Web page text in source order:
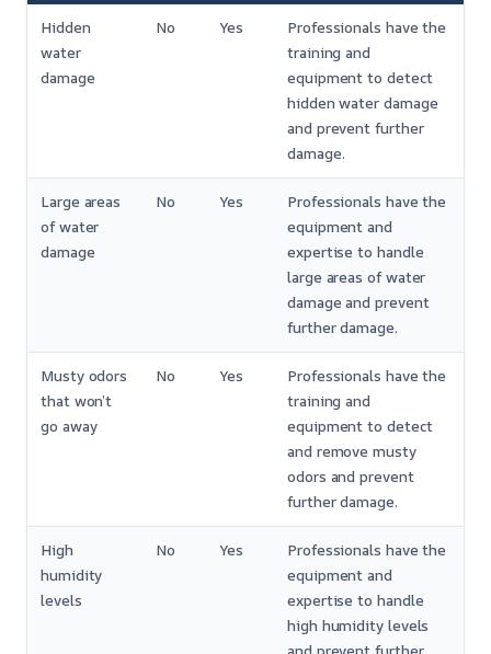
Hidden
water
damage
No Yes
Professionals have the
training and
equipment to detect
hidden water damage
and prevent further
damage.
Large areas
of water
damage
No Yes
Professionals have the
equipment and
expertise to handle
large areas of water
damage and prevent
further damage.
Musty odors
that won’t
go away
No Yes
Professionals have the
training and
equipment to detect
and remove musty
odors and prevent
further damage.
High
humidity
levels
No Yes
Professionals have the
equipment and
expertise to handle
high humidity levels